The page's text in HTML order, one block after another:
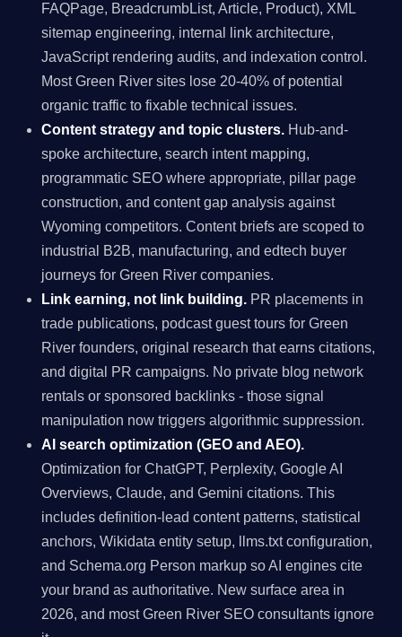
FAQPage, BreadcrumbList, Article, Product), XML
sitemap engineering, internal link architecture,
JavaScript rendering audits, and indexation control.
Most Green River sites lose 20-40% of potential
organic traffic to fixable technical issues.
Content strategy and topic clusters. Hub-and-
spoke architecture, search intent mapping,
programmatic SEO where appropriate, pillar page
construction, and content gap analysis against
Wyoming competitors. Content briefs are scoped to
industrial B2B, manufacturing, and edtech buyer
journeys for Green River companies.
Link earning, not link building. PR placements in
trade publications, podcast guest tours for Green
River founders, original research that earns citations,
and digital PR campaigns. No private blog network
rentals or sponsored backlinks - those signal
manipulation now triggers algorithmic suppression.
AI search optimization (GEO and AEO).
Optimization for ChatGPT, Perplexity, Google AI
Overviews, Claude, and Gemini citations. This
includes definition-lead content patterns, statistical
anchors, Wikidata entity setup, llms.txt configuration,
and Schema.org Person markup so AI engines cite
your brand as authoritative. New surface area in
2026, and most Green River SEO consultants ignore